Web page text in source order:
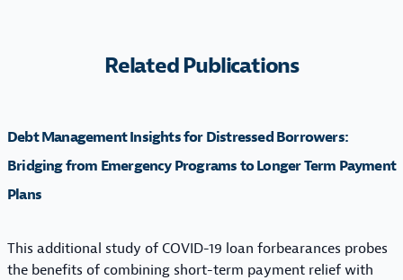
Related Publications
Debt Management Insights for Distressed Borrowers:
Bridging from Emergency Programs to Longer Term Payment
Plans
This additional study of COVID-19 loan forbearances probes
the benefits of combining short-term payment relief with